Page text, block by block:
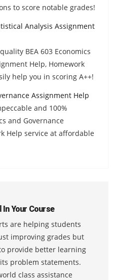
to score notable grades!
Analysis Assignment
BEA 603 Economics
Help, Homework
help you in scoring A++!
Assignment Help
and 100%
and Governance
Help service at affordable
In Your Course
are helping students
improving grades but
provide better learning
problem statements.
class assistance